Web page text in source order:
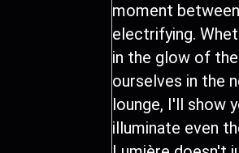
moment
electrifying.
in the glow of
ourselves in the
lounge, I'll show
illuminate even